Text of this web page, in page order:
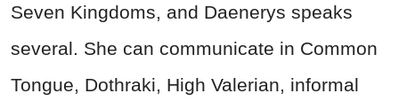
Seven Kingdoms, and Daenerys speaks
several. She can communicate in Common
Tongue, Dothraki, High Valerian, informal